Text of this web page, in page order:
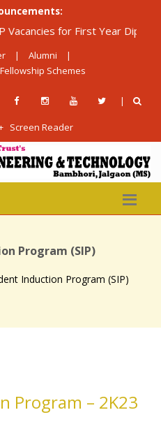
for First Year Diploma in
| Alumni
|
Schemes
|
Screen Reader
Program (SIP)
Induction Program (SIP)
Program – 2K23